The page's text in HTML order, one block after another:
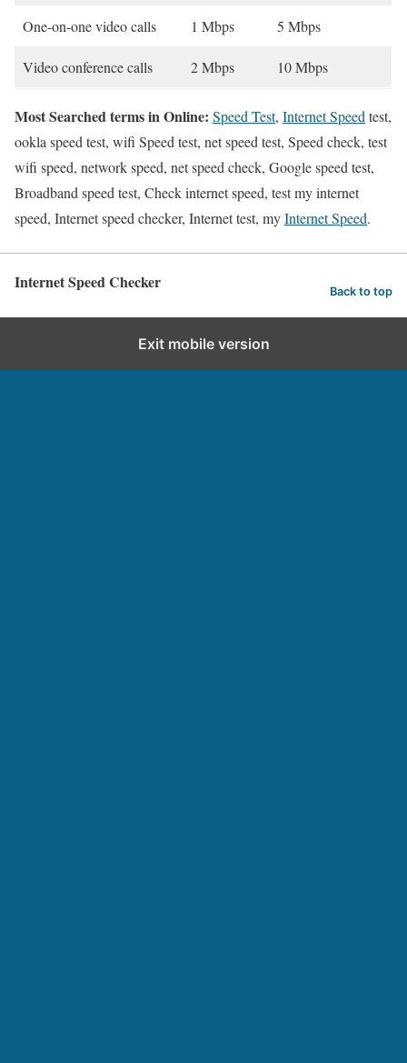
One-on-one video calls 1 Mbps 5 Mbps
Video conference calls 2 Mbps 10 Mbps
Most Searched terms in Online: Speed Test, Internet Speed test,
ookla speed test, wifi Speed test, net speed test, Speed check, test
wifi speed, network speed, net speed check, Google speed test,
Broadband speed test, Check internet speed, test my internet
speed, Internet speed checker, Internet test, myInternet Speed.
Internet Speed Checker Back to top
Exit mobile version